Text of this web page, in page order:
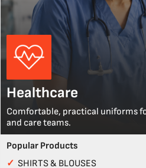
Healthcare
Comfortable, practical uniforms
and care teams.
Popular Products
✓ SHIRTS & BLOUSES